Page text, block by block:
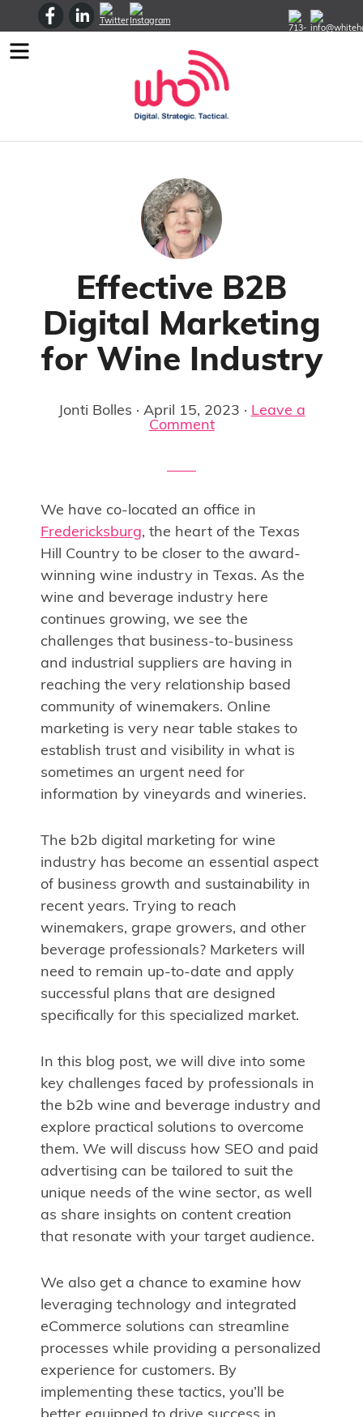
Menu
Effective B2B
Digital Marketing
for Wine Industry
Jonti Bolles · April 15, 2023 · Leave a
Comment
We have co-located an office in
Fredericksburg, the heart of the Texas
Hill Country to be closer to the award-
winning wine industry in Texas. As the
wine and beverage industry here
continues growing, we see the
challenges that business-to-business
and industrial suppliers are having in
reaching the very relationship based
community of winemakers. Online
marketing is very near table stakes to
establish trust and visibility in what is
sometimes an urgent need for
information by vineyards and wineries.
The b2b digital marketing for wine
industry has become an essential aspect
of business growth and sustainability in
recent years. Trying to reach
winemakers, grape growers, and other
beverage professionals? Marketers will
need to remain up-to-date and apply
successful plans that are designed
specifically for this specialized market.
In this blog post, we will dive into some
key challenges faced by professionals in
the b2b wine and beverage industry and
explore practical solutions to overcome
them. We will discuss how SEO and paid
advertising can be tailored to suit the
unique needs of the wine sector, as well
as share insights on content creation
that resonate with your target audience.
We also get a chance to examine how
leveraging technology and integrated
eCommerce solutions can streamline
processes while providing a personalized
experience for customers. By
implementing these tactics, you’ll be